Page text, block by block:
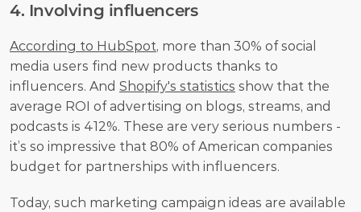
4. Involving influencers
According to HubSpot, more than 30% of social
media users find new products thanks to
influencers. And Shopify's statistics show that the
average ROI of advertising on blogs, streams, and
podcasts is 412%. These are very serious numbers -
it’s so impressive that 80% of American companies
budget for partnerships with influencers.
Today, such marketing campaign ideas are available